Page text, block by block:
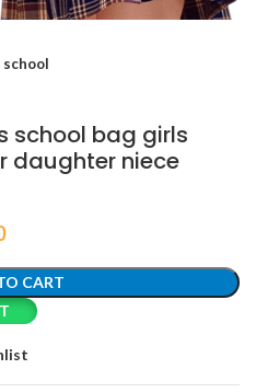
school
school bag girls
daughter niece
CART